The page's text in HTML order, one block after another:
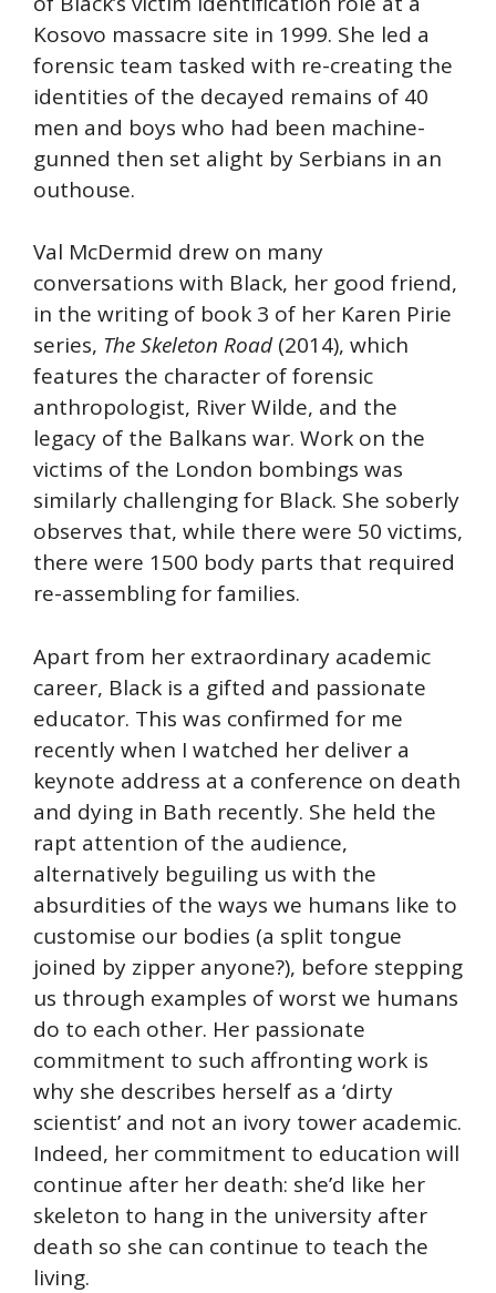
Kosovo massacre site in 1999. She led a
forensic team tasked with re-creating the
identities of the decayed remains of 40
men and boys who had been machine-
gunned then set alight by Serbians in an
outhouse.
Val McDermid drew on many
conversations with Black, her good friend,
in the writing of book 3 of her Karen Pirie
series, The Skeleton Road(2014), which
features the character of forensic
anthropologist, River Wilde, and the
legacy of the Balkans war. Work on the
victims of the London bombings was
similarly challenging for Black. She soberly
observes that, while there were 50 victims,
there were 1500 body parts that required
re-assembling for families.
Apart from her extraordinary academic
career, Black is a gifted and passionate
educator. This was confirmed for me
recently when I watched her deliver a
keynote address at a conference on death
and dying in Bath recently. She held the
rapt attention of the audience,
alternatively beguiling us with the
absurdities of the ways we humans like to
customise our bodies (a split tongue
joined by zipper anyone?), before stepping
us through examples of worst we humans
do to each other. Her passionate
commitment to such affronting work is
why she describes herself as a ‘dirty
scientist’ and not an ivory tower academic.
Indeed, her commitment to education will
continue after her death: she’d like her
skeleton to hang in the university after
death so she can continue to teach the
living.